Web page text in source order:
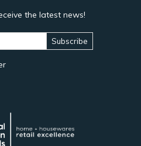
the latest news!
Subscribe